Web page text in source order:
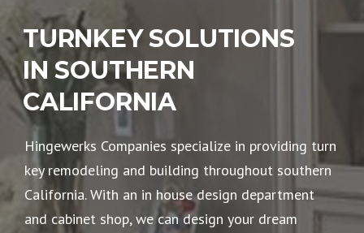
TURNKEY SOLUTIONS
IN SOUTHERN
CALIFORNIA
Hingewerks Companies specialize in providing turn
key remodeling and building throughout southern
California. With an in house design department
and cabinet shop, we can design your dream